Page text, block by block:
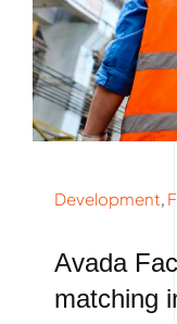
Development,
Avada
matching